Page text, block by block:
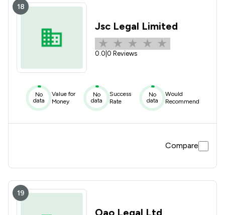
18
Jsc Legal Limited
0.0 0 Reviews
No
data
Value for
Money
No
data
Success
Rate
No
data
Would
Recommend
Compare
19
Oao Legal Ltd